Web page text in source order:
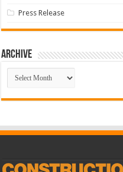
Press Release
Archive
Archive